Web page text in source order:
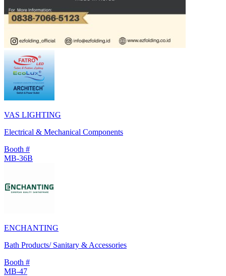
VAS LIGHTING
Electrical & Mechanical Components
Booth #
MB-36B
ENCHANTING
Bath Products/ Sanitary & Accessories
Booth #
MB-47